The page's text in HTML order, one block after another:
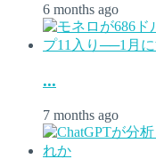
6 months ago
...
7 months ago